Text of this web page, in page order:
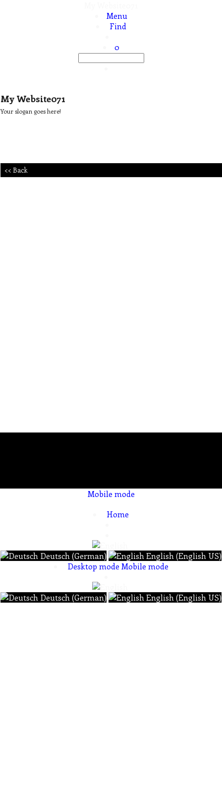
Menu
Find
0
My Website071
Your slogan goes here!
<< Back
Mobile mode
Home
Deutsch (German)
English (English US)
Desktop mode Mobile mode
Deutsch (German) English (English US)